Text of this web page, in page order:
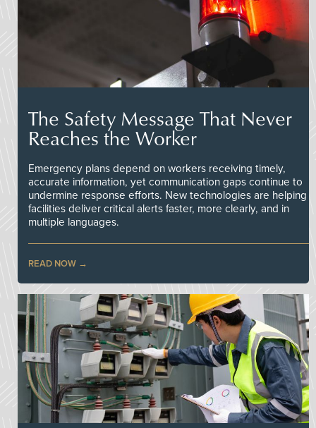
The Safety Message That Never
Reaches the Worker
Emergency plans depend on workers receiving timely,
accurate information, yet communication gaps continue to
undermine response efforts. New technologies are helping
facilities deliver critical alerts faster, more clearly, and in
multiple languages.
READ NOW